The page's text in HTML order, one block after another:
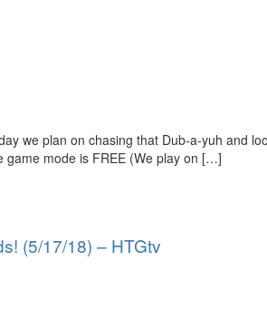
we plan on chasing that Dub-a-yuh and
game mode is FREE (We play on […]
(5/17/18) – HTGtv